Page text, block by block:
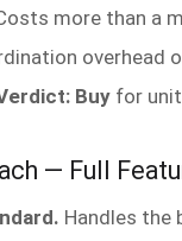
more than a
overhead
Buy for
— Full
Handles the